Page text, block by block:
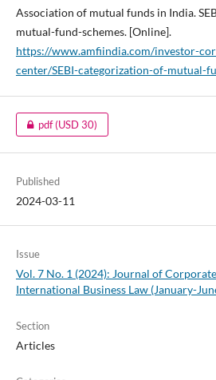
Association of mutual funds in India.
mutual-fund-schemes. [Online].
https://www.amfiindia.com/investor-
center/SEBI-categorization-of-mutual-
pdf(USD 30)
Published
2024-03-11
Issue
Vol. 7 No. 1 (2024): Journal of
International Business Law (January-
Section
Articles